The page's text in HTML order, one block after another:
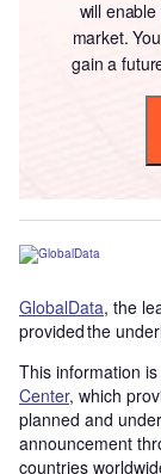
will
market.
gain a
GlobalData, the
provided the
This information
Center, which
planned and
announcement
countries